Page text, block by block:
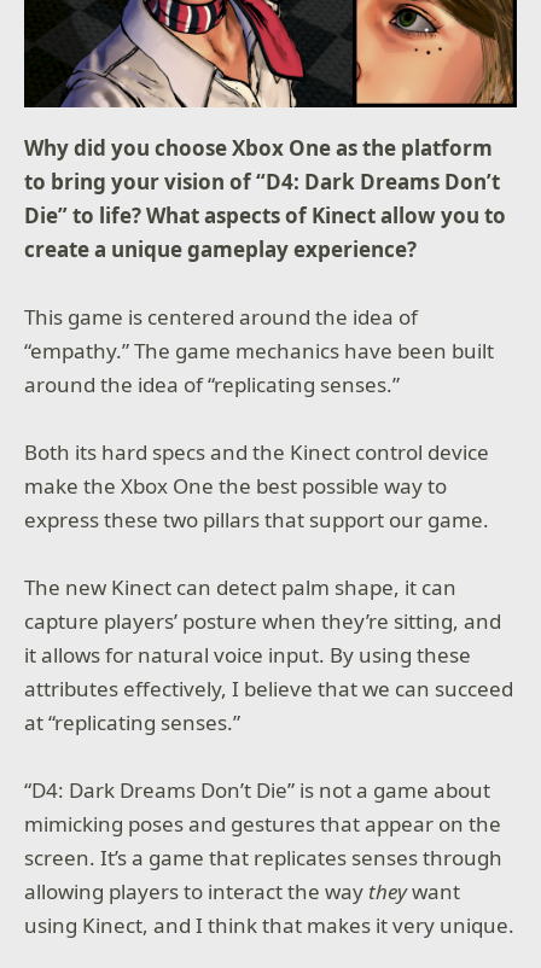
Why did you choose Xbox One as the platform
to bring your vision of “D4: Dark Dreams Don’t
Die” to life? What aspects of Kinect allow you to
create a unique gameplay experience?
This game is centered around the idea of
“empathy.” The game mechanics have been built
around the idea of “replicating senses.”
Both its hard specs and the Kinect control device
make the Xbox One the best possible way to
express these two pillars that support our game.
The new Kinect can detect palm shape, it can
capture players’ posture when they’re sitting, and
it allows for natural voice input. By using these
attributes effectively, I believe that we can succeed
at “replicating senses.”
“D4: Dark Dreams Don’t Die” is not a game about
mimicking poses and gestures that appear on the
screen. It’s a game that replicates senses through
allowing players to interact the way theywant
using Kinect, and I think that makes it very unique.